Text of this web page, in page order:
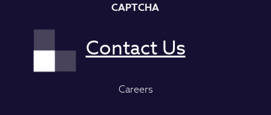
CAPTCHA
Careers